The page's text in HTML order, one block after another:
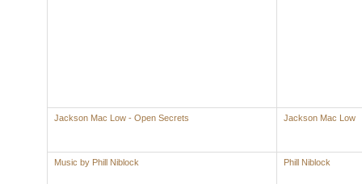
Jackson Mac Low - Open Secrets Jackson Mac Low
Music by Phill Niblock Phill Niblock